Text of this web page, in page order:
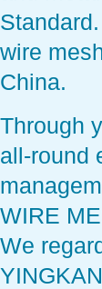
wire
China.
Through
all-round
WIRE
We